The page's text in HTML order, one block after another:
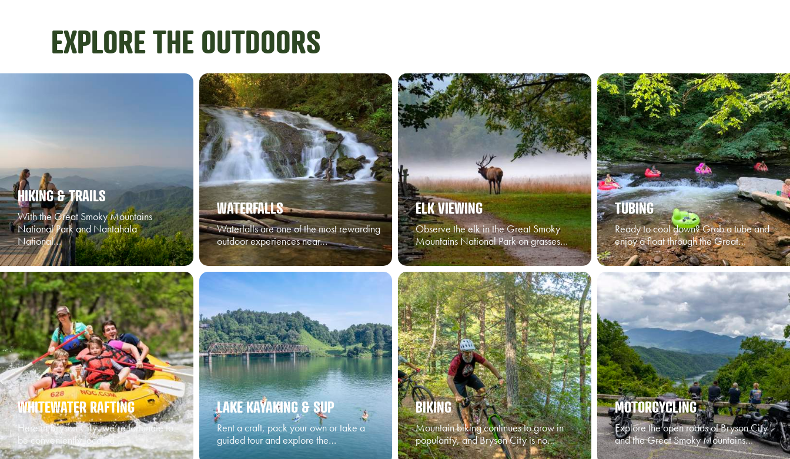
EXPLORE THE OUTDOORS
HIKING & TRAILS
With the Great Smoky Mountains
National Park and Nantahala
National…
WATERFALLS
Waterfalls are one of the most rewarding
outdoor experiences near…
ELK VIEWING
Observe the elk in the Great Smoky
Mountains National Park on grasses…
TUBING
Ready to cool down? Grab a tube and
enjoy a float through the Great…
WHITEWATER RAFTING
Here in Bryson City, we’re fortunate to
be conveniently located…
LAKE KAYAKING & SUP
Rent a craft, pack your own or take a
guided tour and explore the…
BIKING
Mountain biking continues to grow in
popularity, and Bryson City is no…
MOTORCYCLING
Explore the open roads of Bryson City
and the Great Smoky Mountains…